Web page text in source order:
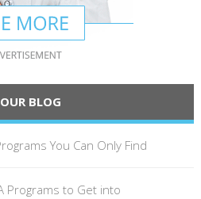
OUR BLOG
You Can Only Find
Programs to Get into